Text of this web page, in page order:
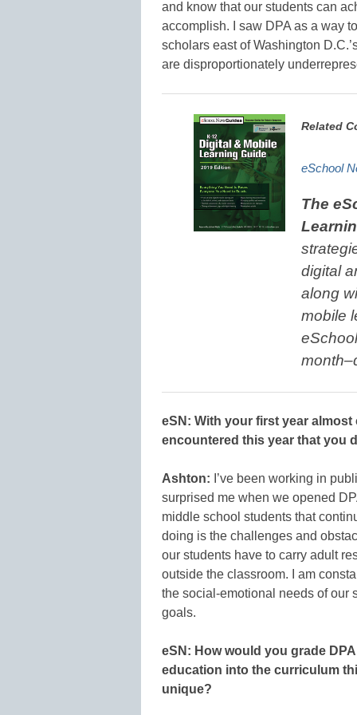
and know that our students can
accomplish. I saw DPA as a way
scholars east of Washington
are disproportionately
Related
eSchool
The
digital
along
mobile
eSN: With your first year
encountered this year that you
Ashton: I’ve been working in
surprised me when we opened
middle school students that
doing is the challenges and
our students have to carry adult
outside the classroom. I am
the social-emotional needs of our
goals.
eSN: How would you grade
education into the curriculum
unique?